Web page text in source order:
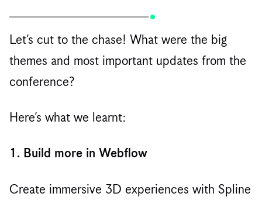
Let’s cut to the chase! What were the big
themes and most important updates from the
conference?
Here’s what we learnt:
1. Build more in Webflow
Create immersive 3D experiences with Spline